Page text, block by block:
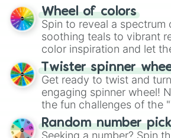
The "YES 👍 or NO 👎
decision-making, making
way to find your answer.
Wheel of colors
Spin to reveal a spectrum
soothing teals to vibrant
color inspiration and let
your artistic choices.
Twister spinner
Get ready to twist and
engaging spinner wheel!
the fun challenges of the
Wheel", keeping balance
this classic game of
Random number
Seeking a number? Spin